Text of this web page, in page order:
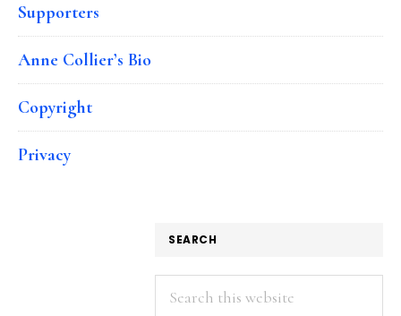
Supporters
Anne Collier’s Bio
Copyright
Privacy
SEARCH
Search